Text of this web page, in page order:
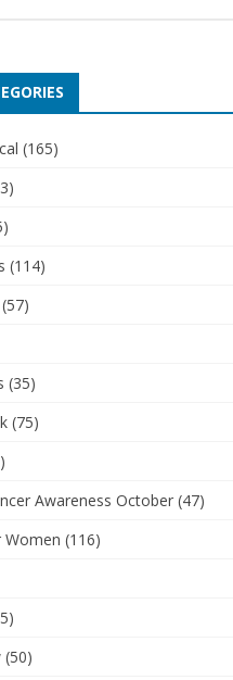
(165)
(114)
(57)
(35)
(75)
Awareness October (47)
Women (116)
(50)